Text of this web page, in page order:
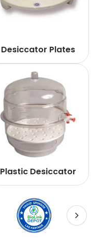
Desiccator Plates
Plastic Desiccator